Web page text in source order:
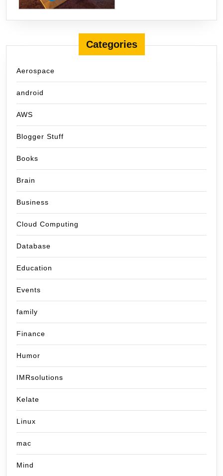
Categories
Aerospace
android
AWS
Blogger Stuff
Books
Brain
Business
Cloud Computing
Database
Education
Events
family
Finance
Humor
IMRsolutions
Kelate
Linux
mac
Mind